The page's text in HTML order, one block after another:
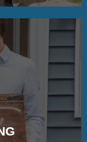
a real estate